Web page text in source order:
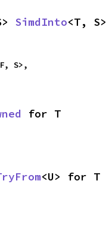
SimdInto<T, S>
S>,
for T
<U> for T